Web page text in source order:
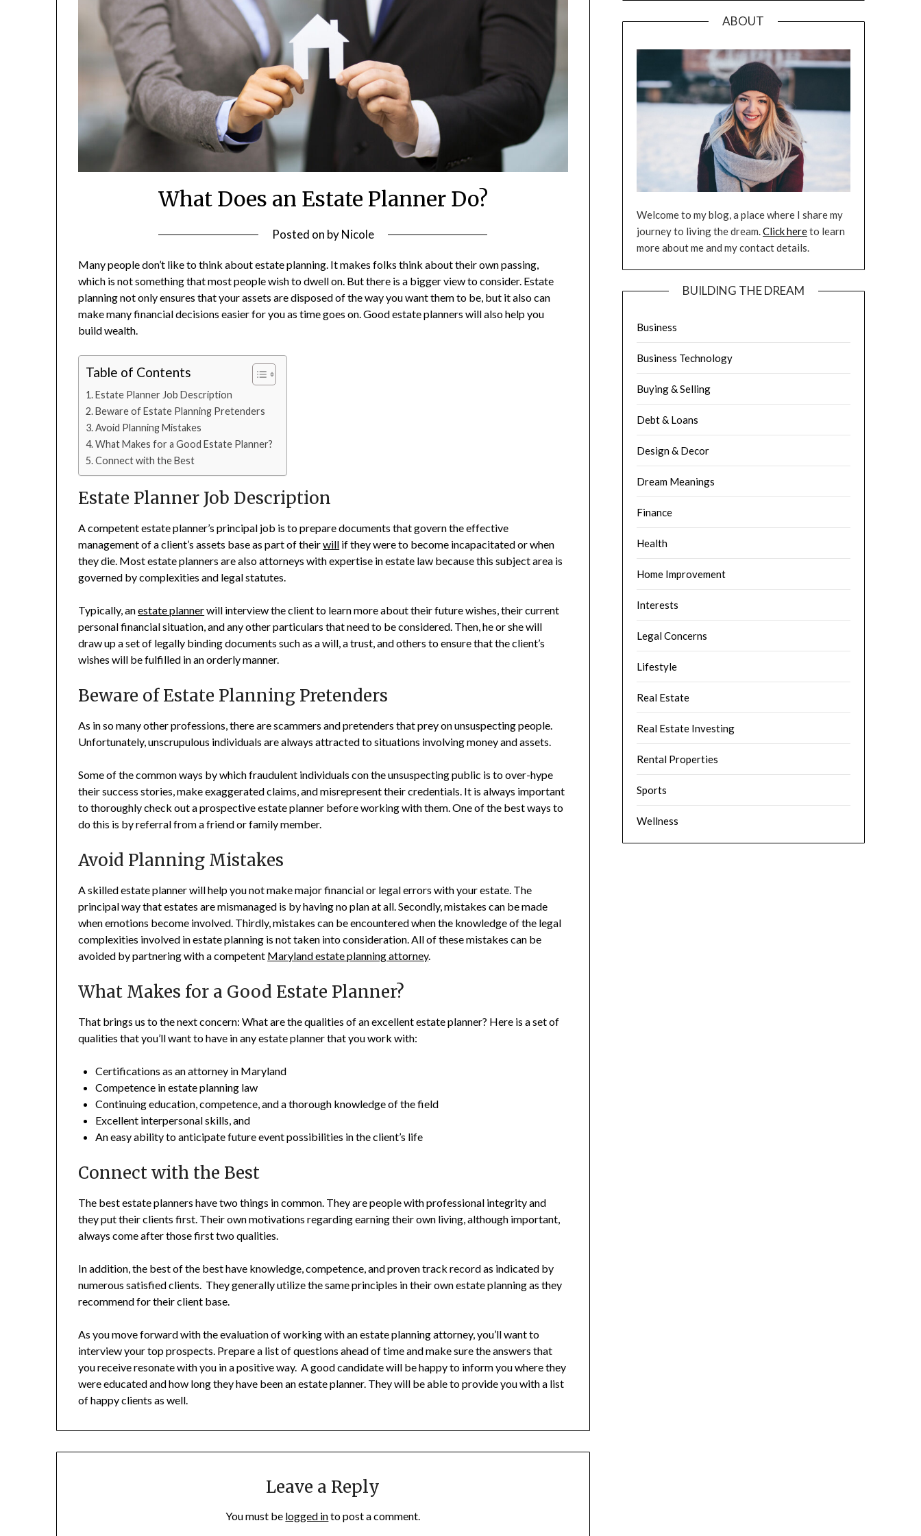
What Does an Estate Planner Do?
Posted on byNicole
Many people don’t like to think about estate planning. It makes folks think about their own passing,
which is not something that most people wish to dwell on. But there is a bigger view to consider. Estate
planning not only ensures that your assets are disposed of the way you want them to be, but it also can
make many financial decisions easier for you as time goes on. Good estate planners will also help you
build wealth.
Table of Contents
Estate Planner Job Description
Beware of Estate Planning Pretenders
Avoid Planning Mistakes
What Makes for a Good Estate Planner?
Connect with the Best
Estate Planner Job Description
A competent estate planner’s principal job is to prepare documents that govern the effective
management of a client’s assets base as part of theirwill if they were to become incapacitated or when
they die. Most estate planners are also attorneys with expertise in estate law because this subject area is
governed by complexities and legal statutes.
Typically, anestate plannerwill interview the client to learn more about their future wishes, their current
personal financial situation, and any other particulars that need to be considered. Then, he or she will
draw up a set of legally binding documents such as a will, a trust, and others to ensure that the client’s
wishes will be fulfilled in an orderly manner.
Beware of Estate Planning Pretenders
As in so many other professions, there are scammers and pretenders that prey on unsuspecting people.
Unfortunately, unscrupulous individuals are always attracted to situations involving money and assets.
Some of the common ways by which fraudulent individuals con the unsuspecting public is to over-hype
their success stories, make exaggerated claims, and misrepresent their credentials. It is always important
to thoroughly check out a prospective estate planner before working with them. One of the best ways to
do this is by referral from a friend or family member.
Avoid Planning Mistakes
A skilled estate planner will help you not make major financial or legal errors with your estate. The
principal way that estates are mismanaged is by having no plan at all. Secondly, mistakes can be made
when emotions become involved. Thirdly, mistakes can be encountered when the knowledge of the legal
complexities involved in estate planning is not taken into consideration. All of these mistakes can be
avoided by partnering with a competent Maryland estate planning attorney.
What Makes for a Good Estate Planner?
That brings us to the next concern: What are the qualities of an excellent estate planner? Here is a set of
qualities that you’ll want to have in any estate planner that you work with:
Certifications as an attorney in Maryland
Competence in estate planning law
Continuing education, competence, and a thorough knowledge of the field
Excellent interpersonal skills, and
An easy ability to anticipate future event possibilities in the client’s life
Connect with the Best
The best estate planners have two things in common. They are people with professional integrity and
they put their clients first. Their own motivations regarding earning their own living, although important,
always come after those first two qualities.
In addition, the best of the best have knowledge, competence, and proven track record as indicated by
numerous satisfied clients. They generally utilize the same principles in their own estate planning as they
recommend for their client base.
As you move forward with the evaluation of working with an estate planning attorney, you’ll want to
interview your top prospects. Prepare a list of questions ahead of time and make sure the answers that
you receive resonate with you in a positive way. A good candidate will be happy to inform you where they
were educated and how long they have been an estate planner. They will be able to provide you with a list
of happy clients as well.
Leave a Reply
You must be logged into post a comment.
ABOUT
Welcome to my blog, a place where I share my
journey to living the dream.Click hereto learn
more about me and my contact details.
BUILDING THE DREAM
Business
Business Technology
Buying & Selling
Debt & Loans
Design & Decor
Dream Meanings
Finance
Health
Home Improvement
Interests
Legal Concerns
Lifestyle
Real Estate
Real Estate Investing
Rental Properties
Sports
Wellness